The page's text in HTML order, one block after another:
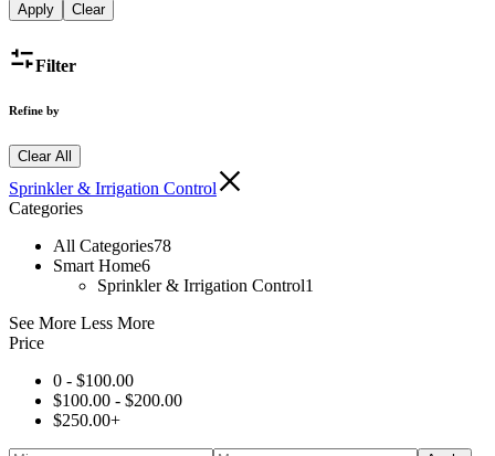
Apply Clear
Filter
Refine by
Clear All
Sprinkler & Irrigation Control
Categories
All Categories78
Smart Home6
Sprinkler & Irrigation Control1
See More Less More
Price
0 - $100.00
$100.00 - $200.00
$250.00+